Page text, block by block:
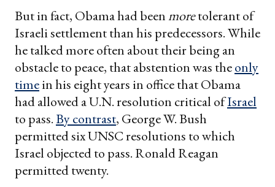
But in fact, Obama had beenmoretolerant of
Israeli settlement than his predecessors. While
he talked more often about their being an
obstacle to peace, that abstention was theonly
timein his eight years in office that Obama
had allowed a U.N. resolution critical ofIsrael
to pass.By contrast, George W. Bush
permitted six UNSC resolutions to which
Israel objected to pass. Ronald Reagan
permitted twenty.